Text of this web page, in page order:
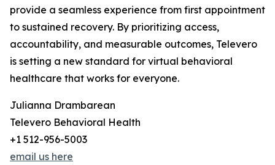
provide a seamless experience from first appointment
to sustained recovery. By prioritizing access,
accountability, and measurable outcomes, Televero
is setting a new standard for virtual behavioral
healthcare that works for everyone.
Julianna Drambarean
Televero Behavioral Health
+1 512-956-5003
email us here